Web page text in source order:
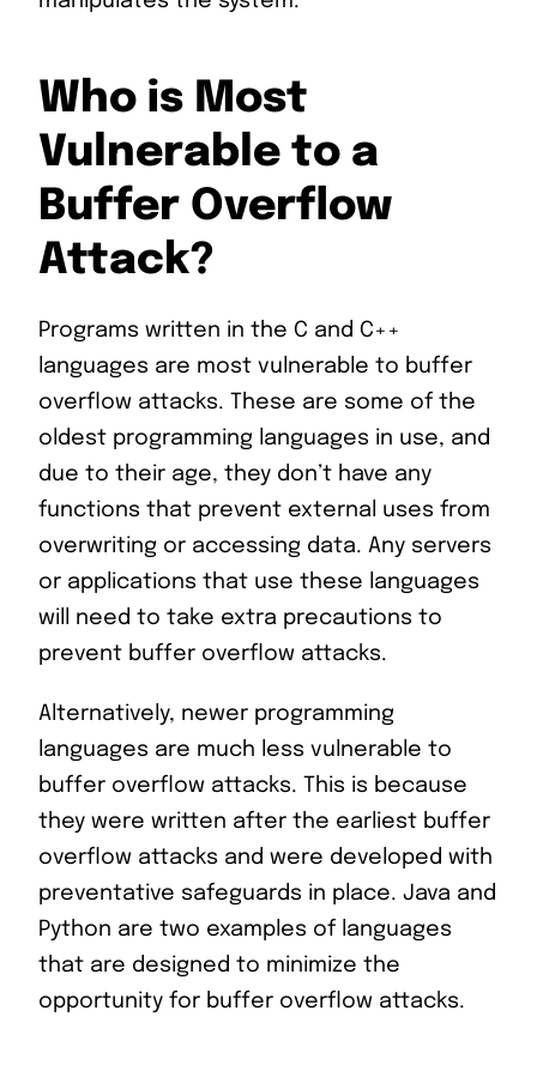
Who is Most
Vulnerable to a
Buffer Overflow
Attack?
Programs written in the C and C++
languages are most vulnerable to buffer
overflow attacks. These are some of the
oldest programming languages in use, and
due to their age, they don’t have any
functions that prevent external uses from
overwriting or accessing data. Any servers
or applications that use these languages
will need to take extra precautions to
prevent buffer overflow attacks.
Alternatively, newer programming
languages are much less vulnerable to
buffer overflow attacks. This is because
they were written after the earliest buffer
overflow attacks and were developed with
preventative safeguards in place. Java and
Python are two examples of languages
that are designed to minimize the
opportunity for buffer overflow attacks.